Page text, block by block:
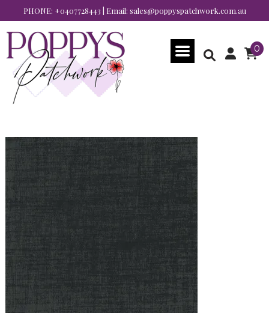
PHONE: +0407728443 | Email: sales@poppyspatchwork.com.au
0